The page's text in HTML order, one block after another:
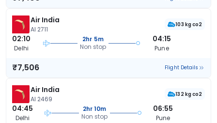
Air India
AI 2711
103 kg co2
02:10
Delhi
2hr 5m
Non stop
04:15
Pune
₹7,506 Flight Details
Air India
AI 2469
132 kg co2
04:45
Delhi
2hr 10m
Non stop
06:55
Pune